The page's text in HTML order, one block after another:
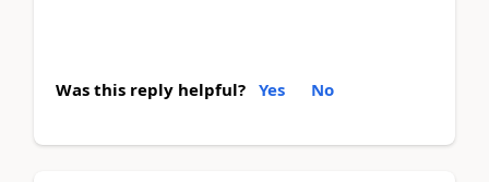
Was this reply helpful? Yes No